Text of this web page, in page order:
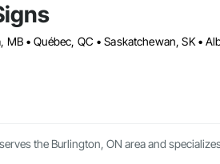
the Burlington, ON area and